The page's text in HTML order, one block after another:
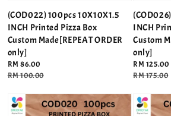
(COD022) 100pcs 10X10X1.5
INCH Printed Pizza Box
Custom Made[REPEAT ORDER
only]
Sale
price
RM 86.00
Regular
RM 100.00
INCH
Custom
only]
Sale
price
RM 125.00
Regular
RM 175.00